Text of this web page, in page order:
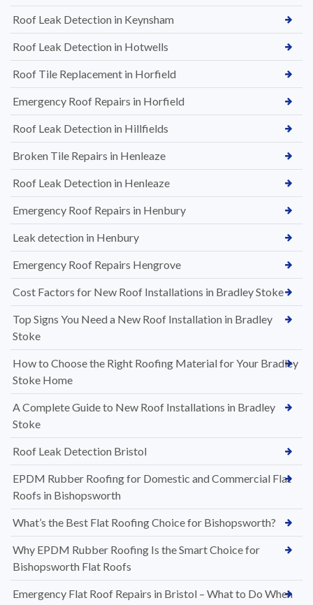
Roof Leak Detection in Keynsham
Roof Leak Detection in Hotwells
Roof Tile Replacement in Horfield
Emergency Roof Repairs in Horfield
Roof Leak Detection in Hillfields
Broken Tile Repairs in Henleaze
Roof Leak Detection in Henleaze
Emergency Roof Repairs in Henbury
Leak detection in Henbury
Emergency Roof Repairs Hengrove
Cost Factors for New Roof Installations in Bradley Stoke
Top Signs You Need a New Roof Installation in Bradley
Stoke
How to Choose the Right Roofing Material for Your Bradley
Stoke Home
A Complete Guide to New Roof Installations in Bradley
Stoke
Roof Leak Detection Bristol
EPDM Rubber Roofing for Domestic and Commercial Flat
Roofs in Bishopsworth
What’s the Best Flat Roofing Choice for Bishopsworth?
Why EPDM Rubber Roofing Is the Smart Choice for
Bishopsworth Flat Roofs
Emergency Flat Roof Repairs in Bristol – What to Do When